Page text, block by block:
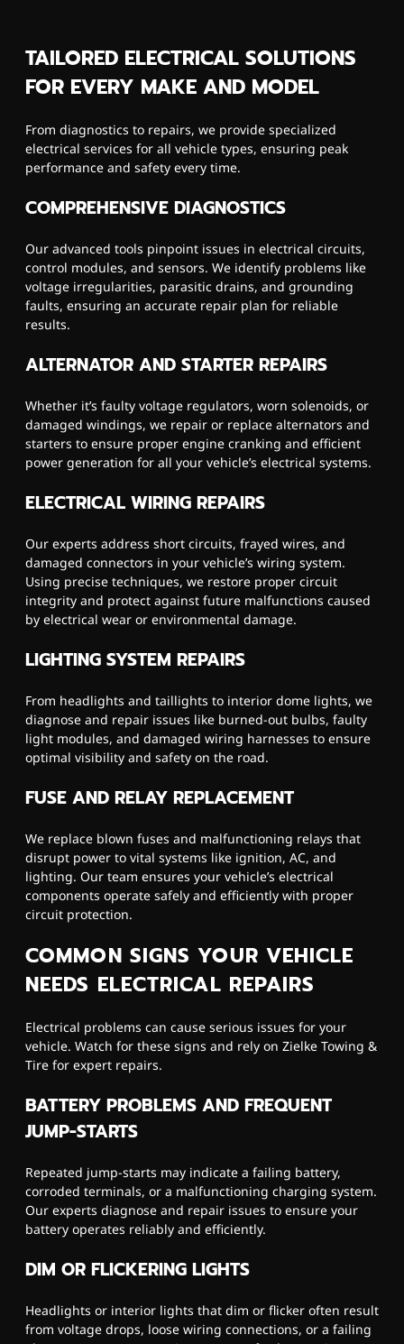
TAILORED ELECTRICAL SOLUTIONS
FOR EVERY MAKE AND MODEL
From diagnostics to repairs, we provide specialized
electrical services for all vehicle types, ensuring peak
performance and safety every time.
COMPREHENSIVE DIAGNOSTICS
Our advanced tools pinpoint issues in electrical circuits,
control modules, and sensors. We identify problems like
voltage irregularities, parasitic drains, and grounding
faults, ensuring an accurate repair plan for reliable
results.
ALTERNATOR AND STARTER REPAIRS
Whether it’s faulty voltage regulators, worn solenoids, or
damaged windings, we repair or replace alternators and
starters to ensure proper engine cranking and efficient
power generation for all your vehicle’s electrical systems.
ELECTRICAL WIRING REPAIRS
Our experts address short circuits, frayed wires, and
damaged connectors in your vehicle’s wiring system.
Using precise techniques, we restore proper circuit
integrity and protect against future malfunctions caused
by electrical wear or environmental damage.
LIGHTING SYSTEM REPAIRS
From headlights and taillights to interior dome lights, we
diagnose and repair issues like burned-out bulbs, faulty
light modules, and damaged wiring harnesses to ensure
optimal visibility and safety on the road.
FUSE AND RELAY REPLACEMENT
We replace blown fuses and malfunctioning relays that
disrupt power to vital systems like ignition, AC, and
lighting. Our team ensures your vehicle’s electrical
components operate safely and efficiently with proper
circuit protection.
COMMON SIGNS YOUR VEHICLE
NEEDS ELECTRICAL REPAIRS
Electrical problems can cause serious issues for your
vehicle. Watch for these signs and rely on Zielke Towing &
Tire for expert repairs.
BATTERY PROBLEMS AND FREQUENT
JUMP-STARTS
Repeated jump-starts may indicate a failing battery,
corroded terminals, or a malfunctioning charging system.
Our experts diagnose and repair issues to ensure your
battery operates reliably and efficiently.
DIM OR FLICKERING LIGHTS
Headlights or interior lights that dim or flicker often result
from voltage drops, loose wiring connections, or a failing